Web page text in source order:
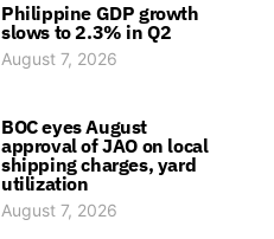
Philippine GDP growth
slows to 2.3% in Q2
August 7, 2026
BOC eyes August
approval of JAO on local
shipping charges, yard
utilization
August 7, 2026